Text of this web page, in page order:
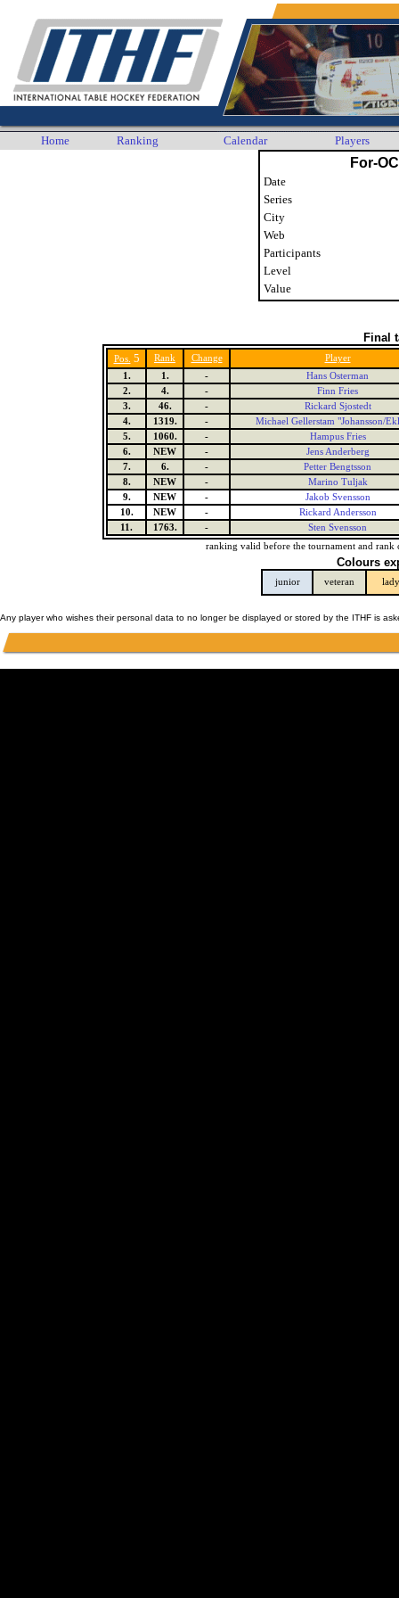
Home Ranking Calendar Players
For-
Date
Series
City
Web
Participants
Level
Value
Final
Pos. 5 Rank Change
Player
1.
1. -
Hans Osterman
2.
4. -
Finn Fries
3.
46. -
Rickard Sjostedt
4.
1319. -
Michael Gellerstam "Johansson/
5.
1060. -
Hampus Fries
6.
NEW -
Jens Anderberg
7.
6. -
Petter Bengtsson
8.
NEW -
Marino Tuljak
9.
NEW -
Jakob Svensson
10.
NEW -
Rickard Andersson
11.
1763. -
Sten Svensson
ranking valid before the tournament and rank
Colours
junior veteran lady
Any player who wishes their personal data to no longer be displayed or stored by the ITHF is